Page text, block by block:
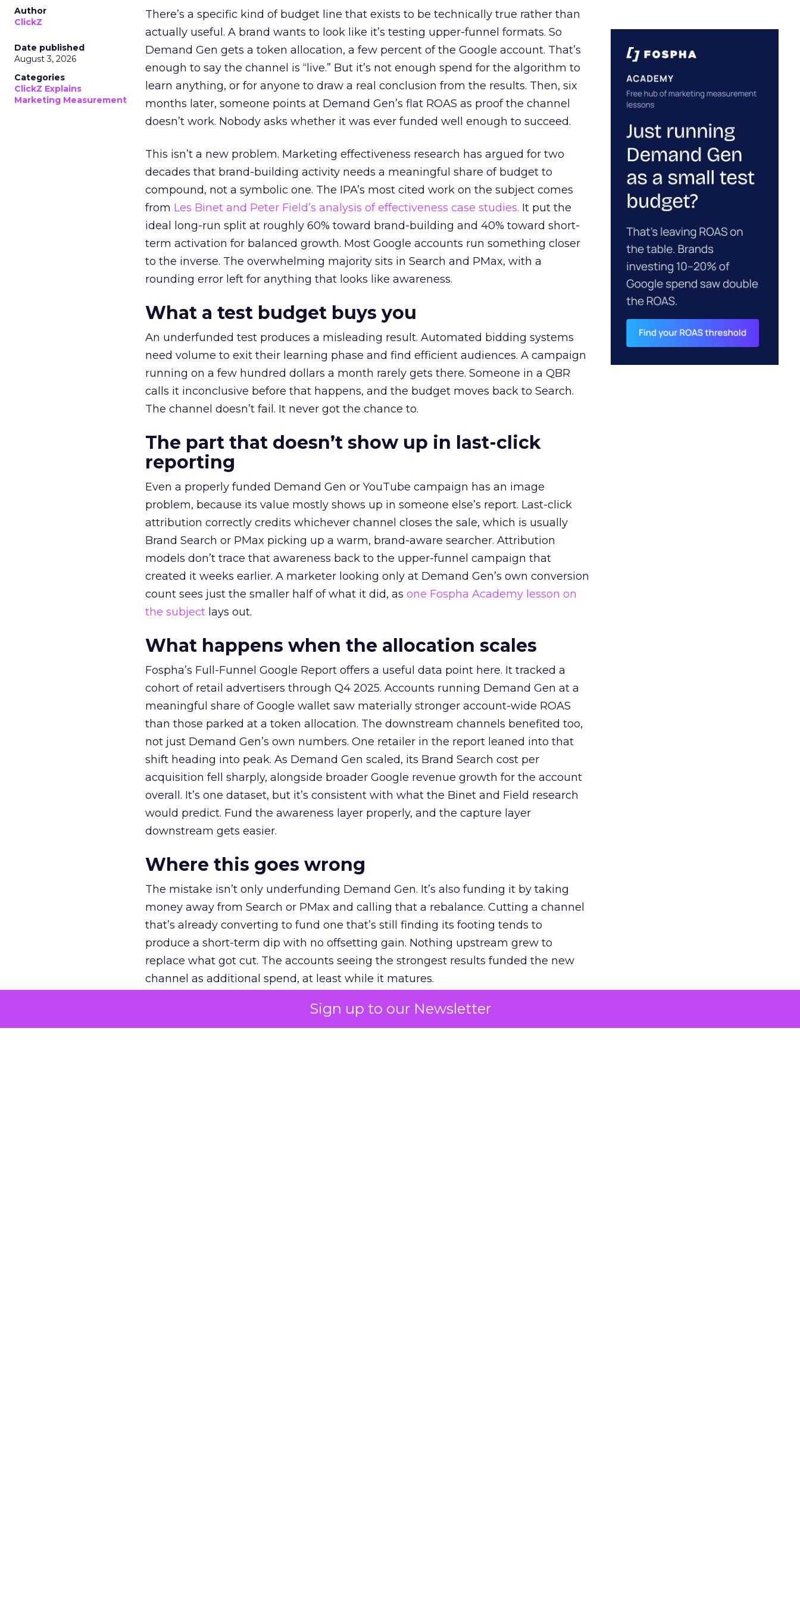
Sign up to our Newsletter
Author
ClickZ
Date published
August 3, 2026
Categories
ClickZ Explains
Marketing Measurement
There’s a specific kind of budget line that exists to be technically true rather than
actually useful. A brand wants to look like it’s testing upper-funnel formats. So
Demand Gen gets a token allocation, a few percent of the Google account. That’s
enough to say the channel is “live.” But it’s not enough spend for the algorithm to
learn anything, or for anyone to draw a real conclusion from the results. Then, six
months later, someone points at Demand Gen’s flat ROAS as proof the channel
doesn’t work. Nobody asks whether it was ever funded well enough to succeed.
This isn’t a new problem. Marketing effectiveness research has argued for two
decades that brand-building activity needs a meaningful share of budget to
compound, not a symbolic one. The IPA’s most cited work on the subject comes
from Les Binet and Peter Field’s analysis of effectiveness case studies. It put the
ideal long-run split at roughly 60% toward brand-building and 40% toward short-
term activation for balanced growth. Most Google accounts run something closer
to the inverse. The overwhelming majority sits in Search and PMax, with a
rounding error left for anything that looks like awareness.
What a test budget buys you
An underfunded test produces a misleading result. Automated bidding systems
need volume to exit their learning phase and find efficient audiences. A campaign
running on a few hundred dollars a month rarely gets there. Someone in a QBR
calls it inconclusive before that happens, and the budget moves back to Search.
The channel doesn’t fail. It never got the chance to.
The part that doesn’t show up in last-click
reporting
Even a properly funded Demand Gen or YouTube campaign has an image
problem, because its value mostly shows up in someone else’s report. Last-click
attribution correctly credits whichever channel closes the sale, which is usually
Brand Search or PMax picking up a warm, brand-aware searcher. Attribution
models don’t trace that awareness back to the upper-funnel campaign that
created it weeks earlier. A marketer looking only at Demand Gen’s own conversion
count sees just the smaller half of what it did, as one Fospha Academy lesson on
the subject lays out.
What happens when the allocation scales
Fospha’s Full-Funnel Google Report offers a useful data point here. It tracked a
cohort of retail advertisers through Q4 2025. Accounts running Demand Gen at a
meaningful share of Google wallet saw materially stronger account-wide ROAS
than those parked at a token allocation. The downstream channels benefited too,
not just Demand Gen’s own numbers. One retailer in the report leaned into that
shift heading into peak. As Demand Gen scaled, its Brand Search cost per
acquisition fell sharply, alongside broader Google revenue growth for the account
overall. It’s one dataset, but it’s consistent with what the Binet and Field research
would predict. Fund the awareness layer properly, and the capture layer
downstream gets easier.
Where this goes wrong
The mistake isn’t only underfunding Demand Gen. It’s also funding it by taking
money away from Search or PMax and calling that a rebalance. Cutting a channel
that’s already converting to fund one that’s still finding its footing tends to
produce a short-term dip with no offsetting gain. Nothing upstream grew to
replace what got cut. The accounts seeing the strongest results funded the new
channel as additional spend, at least while it matures.
The decision on the table